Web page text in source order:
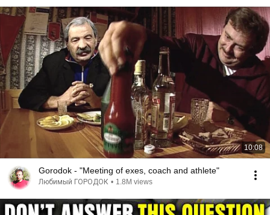
10:08
Gorodok - "Meeting of exes, coach and athlete"
Любимый ГОРОДОК • 1.8M views